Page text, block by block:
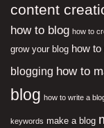
content
how to blog how to
grow your blog how
blogging how to
blog how to write a
keywords make a blog